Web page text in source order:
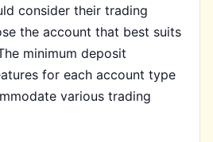
consider their trading
the account that best suits
minimum deposit
for each account type
various trading